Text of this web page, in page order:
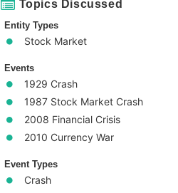
Topics Discussed
Entity Types
Stock Market
Events
1929 Crash
1987 Stock Market Crash
2008 Financial Crisis
2010 Currency War
Event Types
Crash